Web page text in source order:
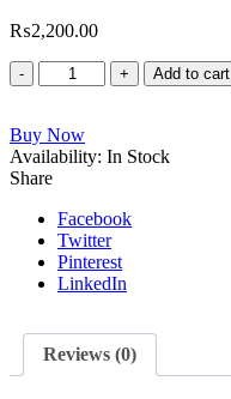
₨2,200.00
Konsung
Depilatory
quantity
Add to cart
Buy Now
Availability: In Stock
Share
Facebook
Twitter
Pinterest
LinkedIn
Reviews (0)